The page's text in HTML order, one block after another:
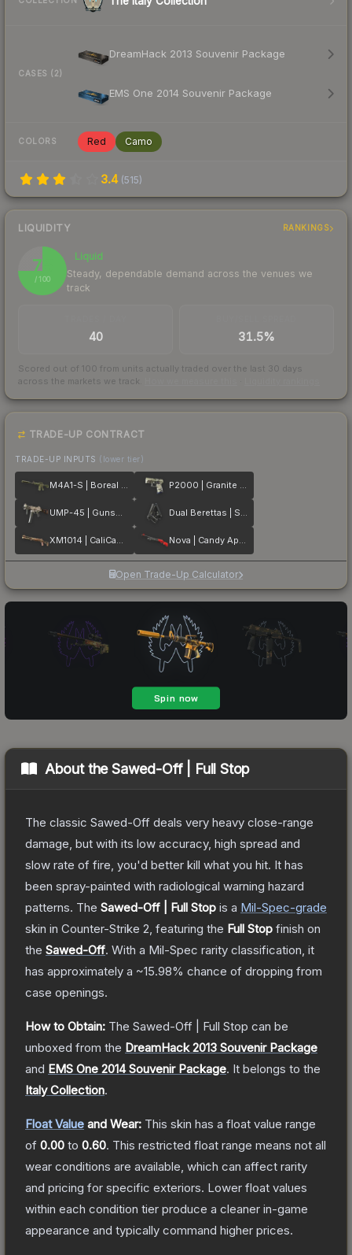
CASES (2)
DreamHack 2013 Souvenir Package
EMS One 2014 Souvenir Package
COLORS Red Camo
3.4 (515)
LIQUIDITY RANKINGS
75
/ 100
Liquid
Steady, dependable demand across the venues we
track
40 31.5%
Scored out of 100 from units actually traded over the last 30 days
across the markets we track.
TRADE-UP CONTRACT
TRADE-UP INPUTS (lower tier)
M4A1-S | Boreal Forest P2000 | Granite Marbleized
UMP-45 | Gunsmoke Dual Berettas | Stained
XM1014 | CaliCamo Nova | Candy Apple
Open Trade-Up Calculator
About theSawed-Off | Full Stop
The classic Sawed-Off deals very heavy close-range
damage, but with its low accuracy, high spread and
slow rate of fire, you'd better kill what you hit. It has
been spray-painted with radiological warning hazard
patterns. The Sawed-Off | Full Stop is a Mil-Spec-grade
skin in Counter-Strike 2 , featuring the Full Stop finish on
the Sawed-Off. With a Mil-Spec rarity classification, it
has approximately a ~15.98% chance of dropping from
case openings.
How to Obtain: The Sawed-Off | Full Stop can be
unboxed from the DreamHack 2013 Souvenir Package
and EMS One 2014 Souvenir Package. It belongs to the
Italy Collection.
Float Value and Wear: This skin has a float value range
of 0.00 to 0.60. This restricted float range means not all
wear conditions are available, which can affect rarity
and pricing for specific exteriors. Lower float values
within each condition tier produce a cleaner in-game
appearance and typically command higher prices.